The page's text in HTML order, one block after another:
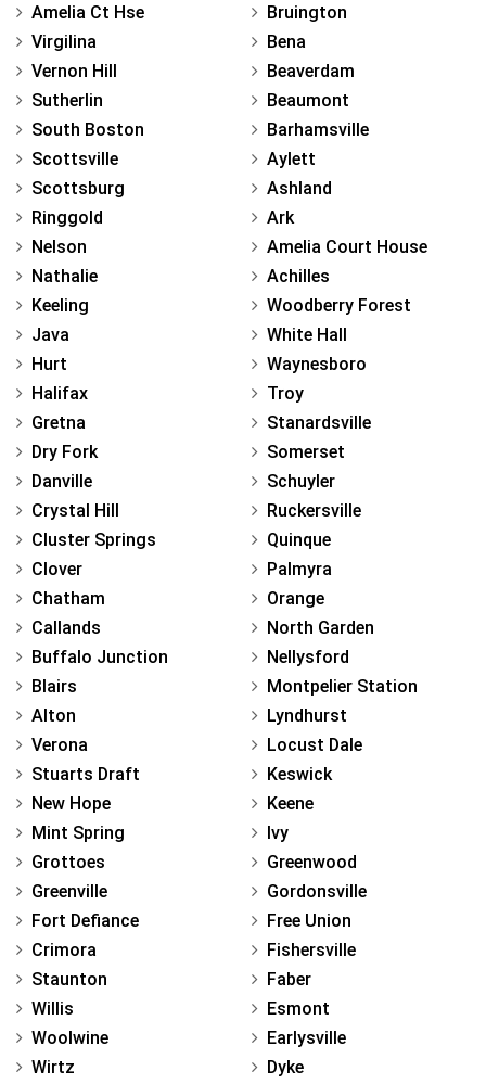
Amelia Ct Hse
Virgilina
Vernon Hill
Sutherlin
South Boston
Scottsville
Scottsburg
Ringgold
Nelson
Nathalie
Keeling
Java
Hurt
Halifax
Gretna
Dry Fork
Danville
Crystal Hill
Cluster Springs
Clover
Chatham
Callands
Buffalo Junction
Blairs
Alton
Verona
Stuarts Draft
New Hope
Mint Spring
Grottoes
Greenville
Fort Defiance
Crimora
Staunton
Willis
Woolwine
Wirtz
Bruington
Bena
Beaverdam
Beaumont
Barhamsville
Aylett
Ashland
Ark
Amelia Court House
Achilles
Woodberry Forest
White Hall
Waynesboro
Troy
Stanardsville
Somerset
Schuyler
Ruckersville
Quinque
Palmyra
Orange
North Garden
Nellysford
Montpelier Station
Lyndhurst
Locust Dale
Keswick
Keene
Ivy
Greenwood
Gordonsville
Free Union
Fishersville
Faber
Esmont
Earlysville
Dyke